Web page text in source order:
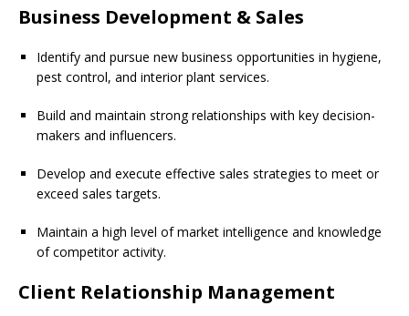
Business Development & Sales
Identify and pursue new business opportunities in hygiene,
pest control, and interior plant services.
Build and maintain strong relationships with key decision-
makers and influencers.
Develop and execute effective sales strategies to meet or
exceed sales targets.
Maintain a high level of market intelligence and knowledge
of competitor activity.
Client Relationship Management